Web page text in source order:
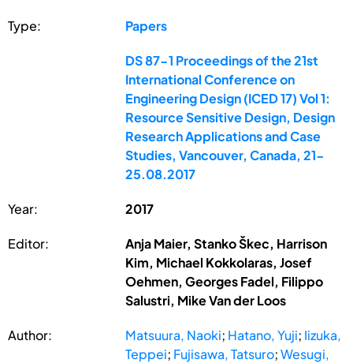
Type: Papers
DS 87-1 Proceedings of the 21st
International Conference on
Engineering Design (ICED 17) Vol 1:
Resource Sensitive Design, Design
Research Applications and Case
Studies, Vancouver, Canada, 21-
25.08.2017
Year: 2017
Editor:
Anja Maier, Stanko Škec, Harrison
Kim, Michael Kokkolaras, Josef
Oehmen, Georges Fadel, Filippo
Salustri, Mike Van der Loos
Author: Matsuura, Naoki; Hatano, Yuji; Iizuka,
Teppei; Fujisawa, Tatsuro;Wesugi,